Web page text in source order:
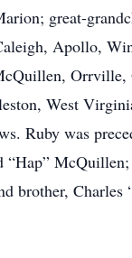
great-
Apollo,
Orrville,
West
Ruby was
“Hap”
brother, Charles